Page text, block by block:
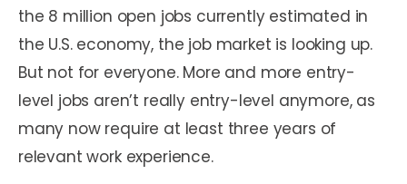
the 8 million open jobs currently estimated in
the U.S. economy, the job market is looking up.
But not for everyone. More and more entry-
level jobs aren’t really entry-level anymore, as
many now require at least three years of
relevant work experience.